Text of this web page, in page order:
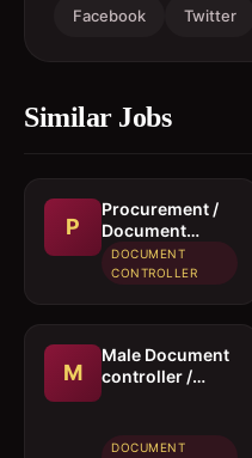
Facebook Twitter
Similar Jobs
P
Procurement /
Document
controller
DOCUMENT
CONTROLLER
M
Male Document
controller /
DOCUMENT